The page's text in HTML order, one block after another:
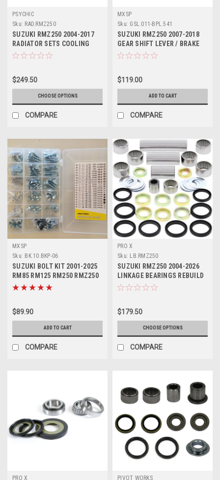
PSYCHIC
Sku: RAD.RMZ250
SUZUKI RMZ250 2004-2017
RADIATOR SETS COOLING
PSYCHIC
$249.50
CHOOSE OPTIONS
COMPARE
MXSP
Sku: GSL.011-BPL.541
SUZUKI RMZ250 2007-2018
GEAR SHIFT LEVER / BRAKE
PEDAL MXSP
$119.00
ADD TO CART
COMPARE
MXSP
Sku: BK.10.BKP-06
SUZUKI BOLT KIT 2001-2025
RM85 RM125 RM250 RMZ250
RMZ450
$89.90
ADD TO CART
COMPARE
PRO X
Sku: LB.RMZ250
SUZUKI RMZ250 2004-2026
LINKAGE BEARINGS REBUILD
KIT PROX
$179.50
CHOOSE OPTIONS
COMPARE
PRO X PIVOT WORKS